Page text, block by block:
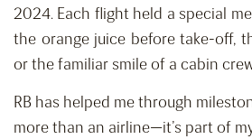
2024. Each flight held a special
the orange juice before take-off,
or the familiar smile of a cabin
RB has helped me through
more than an airline—it’s part of